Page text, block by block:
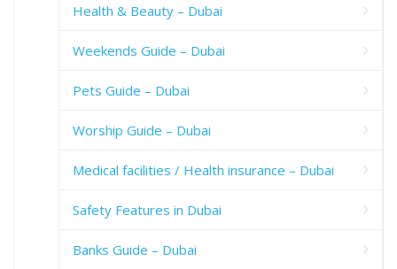
Health & Beauty – Dubai
Weekends Guide – Dubai
Pets Guide – Dubai
Worship Guide – Dubai
Medical facilities / Health insurance – Dubai
Safety Features in Dubai
Banks Guide – Dubai